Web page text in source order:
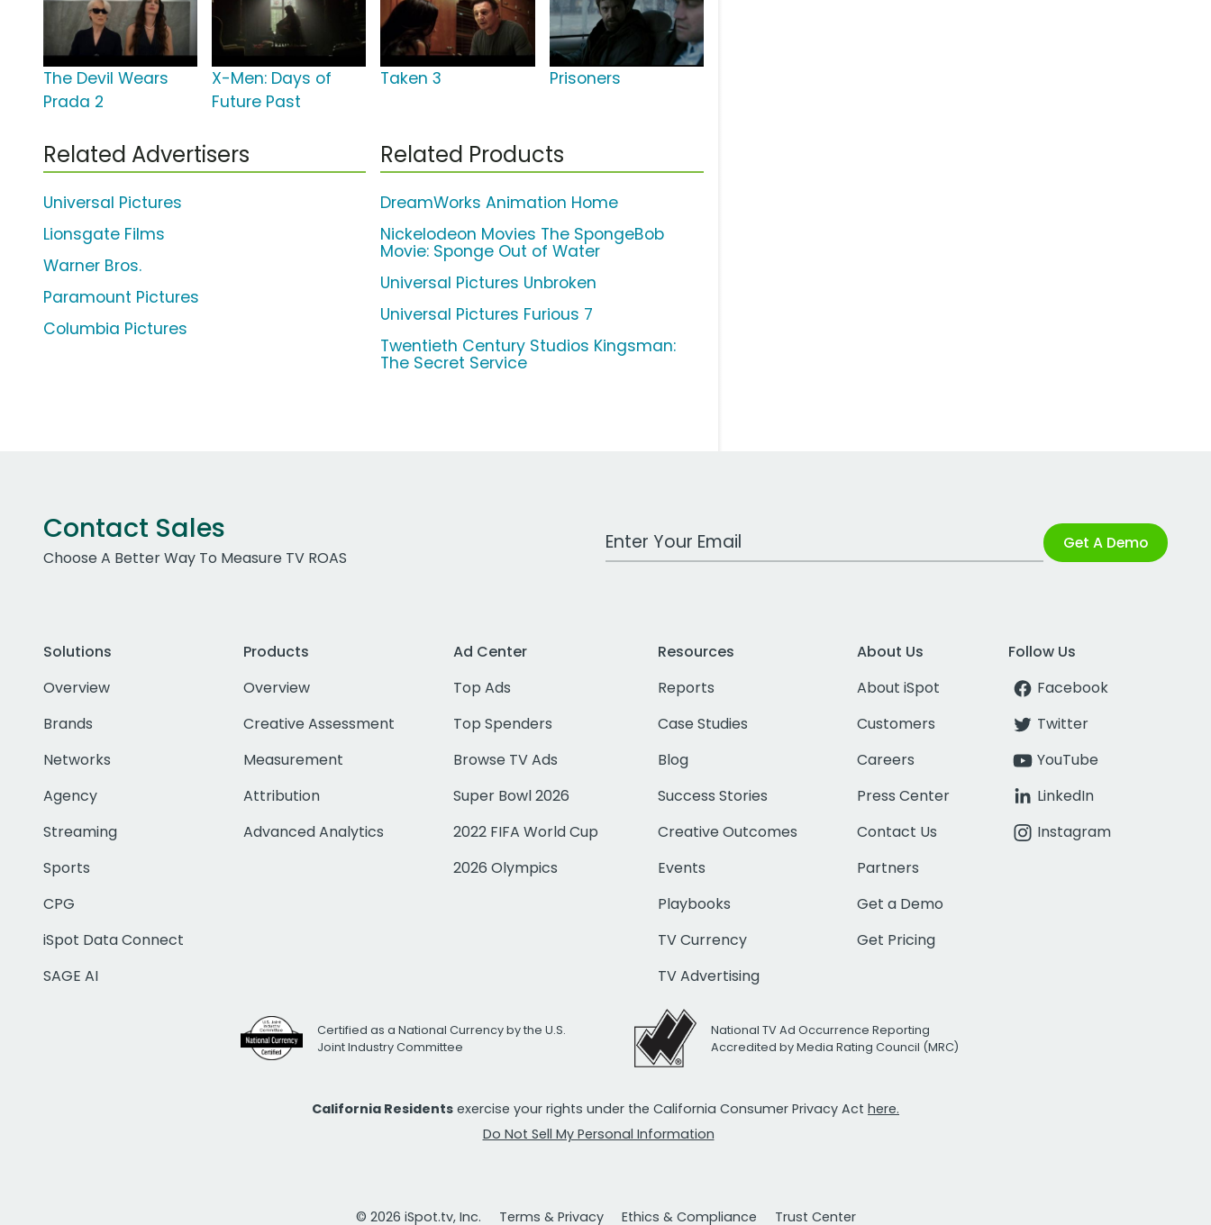
The Devil Wears
Prada 2
X-Men: Days of
Future Past
Taken 3 Prisoners
Related Advertisers
Universal Pictures
Lionsgate Films
Warner Bros.
Paramount Pictures
Columbia Pictures
Related Products
DreamWorks Animation Home
Nickelodeon Movies The SpongeBob
Movie: Sponge Out of Water
Universal Pictures Unbroken
Universal Pictures Furious 7
Twentieth Century Studios Kingsman:
The Secret Service
Contact Sales
Choose A Better Way To Measure TV ROAS
Work Email Address Get A Demo
Solutions
Overview
Brands
Networks
Agency
Streaming
Sports
CPG
iSpot Data Connect
SAGE AI
Products
Overview
Creative Assessment
Measurement
Attribution
Advanced Analytics
Ad Center
Top Ads
Top Spenders
Browse TV Ads
Super Bowl 2026
2022 FIFA World Cup
2026 Olympics
Resources
Reports
Case Studies
Blog
Success Stories
Creative Outcomes
Events
Playbooks
TV Currency
TV Advertising
About Us
About iSpot
Customers
Careers
Press Center
Contact Us
Partners
Get a Demo
Get Pricing
Follow Us
Facebook
Twitter
YouTube
LinkedIn
Instagram
Certified as a National Currency by the U.S.
Joint Industry Committee
National TV Ad Occurrence Reporting
Accredited by Media Rating Council (MRC)
California Residents exercise your rights under the California Consumer Privacy Act here.
Do Not Sell My Personal Information
© 2026 iSpot.tv, Inc. Terms & Privacy Ethics & Compliance Trust Center